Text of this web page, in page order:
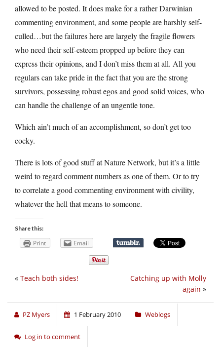
allowed to be posted. It does make for a rather Darwinian
commenting environment, and some people are harshly self-
culled…but the failures here are largely the fragile flowers
who need their self-esteem propped up before they can
express their opinions, and I don’t miss them at all. All you
regulars can take pride in the fact that you are the strong
survivors, possessing robust egos and good solid voices, who
can handle the challenge of an ungentle tone.
Which ain’t much of an accomplishment, so don’t get too
cocky.
There is lots of good stuff at Nature Network, but it’s a little
weird to regard comment numbers as one of them. Or to try
to correlate a good commenting environment with civility,
whatever the hell that means to someone.
Share this:
Print Email
Catching up with Molly
again »
« Teach both sides!
PZ Myers 1 February 2010 Weblogs
Log in to comment